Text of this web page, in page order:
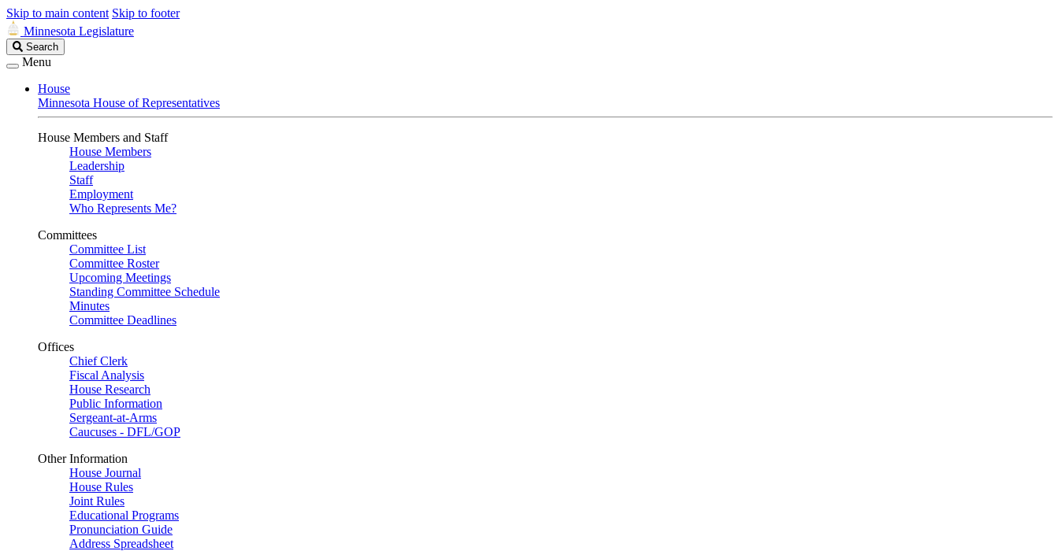
Skip to main content Skip to footer
Minnesota Legislature
Search
Legislature
Search
Menu
House
Minnesota House of Representatives
House Members and Staff
House Members
Leadership
Staff
Employment
Who Represents Me?
Committees
Committee List
Committee Roster
Upcoming Meetings
Standing Committee Schedule
Minutes
Committee Deadlines
Offices
Chief Clerk
Fiscal Analysis
House Research
Public Information
Sergeant-at-Arms
Caucuses - DFL/GOP
Other Information
House Journal
House Rules
Joint Rules
Educational Programs
Pronunciation Guide
Address Spreadsheet